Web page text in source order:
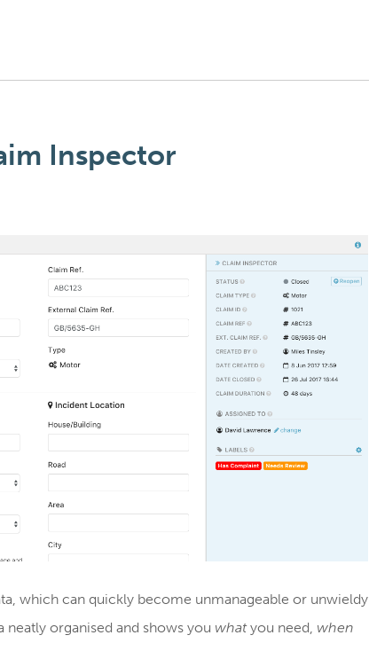
Inspector
which can quickly become unmanageable or unwieldy
neatly organised and shows you whatyou need, when